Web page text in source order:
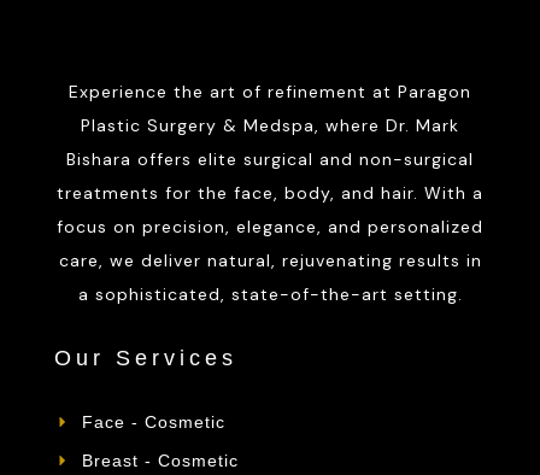
Experience the art of refinement at Paragon
Plastic Surgery & Medspa, where Dr. Mark
Bishara offers elite surgical and non-surgical
treatments for the face, body, and hair. With a
focus on precision, elegance, and personalized
care, we deliver natural, rejuvenating results in
a sophisticated, state-of-the-art setting.
Our Services
Face - Cosmetic
Breast - Cosmetic